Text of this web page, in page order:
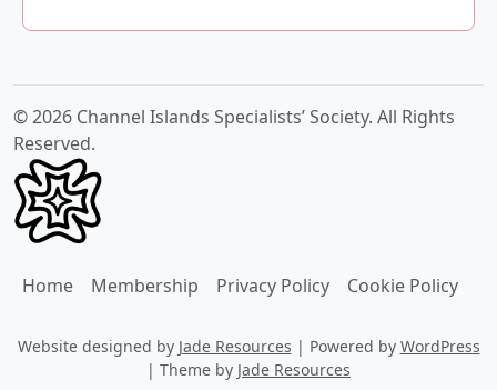
© 2026 Channel Islands Specialists’ Society. All Rights
Reserved.
Home Membership Privacy Policy Cookie Policy
Website designed by Jade Resources | Powered by WordPress
| Theme by Jade Resources